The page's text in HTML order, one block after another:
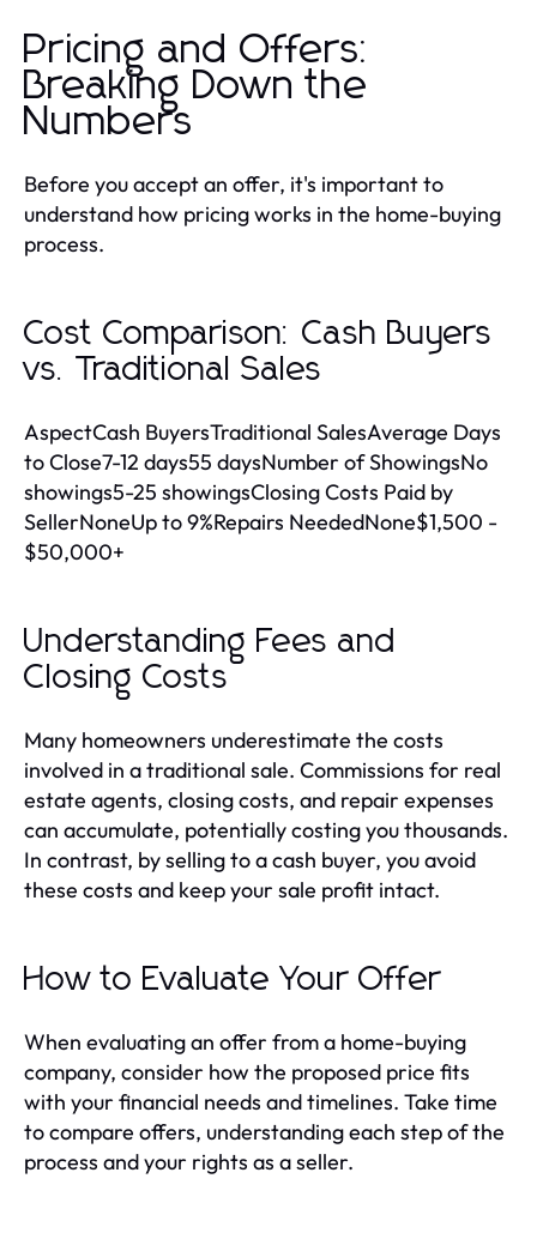
Pricing and Offers:
Breaking Down the
Numbers
Before you accept an offer, it's important to
understand how pricing works in the home-buying
process.
Cost Comparison: Cash Buyers
vs. Traditional Sales
AspectCash BuyersTraditional SalesAverage Days
to Close7-12 days55 daysNumber of ShowingsNo
showings5-25 showingsClosing Costs Paid by
SellerNoneUp to 9%Repairs NeededNone$1,500 -
$50,000+
Understanding Fees and
Closing Costs
Many homeowners underestimate the costs
involved in a traditional sale. Commissions for real
estate agents, closing costs, and repair expenses
can accumulate, potentially costing you thousands.
In contrast, by selling to a cash buyer, you avoid
these costs and keep your sale profit intact.
How to Evaluate Your Offer
When evaluating an offer from a home-buying
company, consider how the proposed price fits
with your financial needs and timelines. Take time
to compare offers, understanding each step of the
process and your rights as a seller.